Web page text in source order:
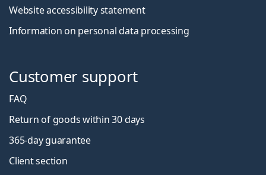
Website accessibility statement
Information on personal data processing
Customer support
FAQ
Return of goods within 30 days
365-day guarantee
Client section